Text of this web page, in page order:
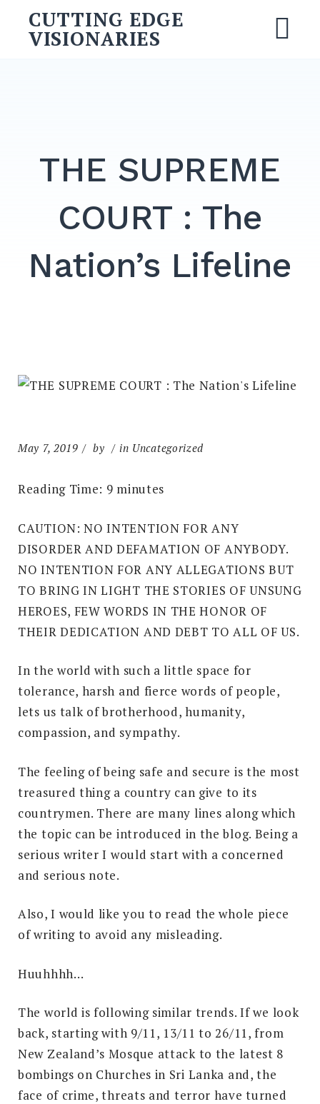
content
CUTTING EDGE
VISIONARIES
THE SUPREME
COURT : The
Nation’s Lifeline
May 7, 2019 by in Uncategorized
Reading Time: 9 minutes
CAUTION: NO INTENTION FOR ANY
DISORDER AND DEFAMATION OF ANYBODY.
NO INTENTION FOR ANY ALLEGATIONS BUT
TO BRING IN LIGHT THE STORIES OF UNSUNG
HEROES, FEW WORDS IN THE HONOR OF
THEIR DEDICATION AND DEBT TO ALL OF US.
In the world with such a little space for
tolerance, harsh and fierce words of people,
lets us talk of brotherhood, humanity,
compassion, and sympathy.
The feeling of being safe and secure is the most
treasured thing a country can give to its
countrymen. There are many lines along which
the topic can be introduced in the blog. Being a
serious writer I would start with a concerned
and serious note.
Also, I would like you to read the whole piece
of writing to avoid any misleading.
Huuhhhh…
The world is following similar trends. If we look
back, starting with 9/11, 13/11 to 26/11, from
New Zealand’s Mosque attack to the latest 8
bombings on Churches in Sri Lanka and, the
face of crime, threats and terror have turned